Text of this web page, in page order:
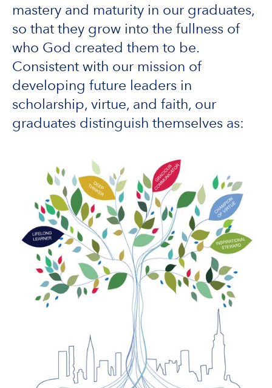
mastery and maturity in our graduates,
so that they grow into the fullness of
who God created them to be.
Consistent with our mission of
developing future leaders in
scholarship, virtue, and faith, our
graduates distinguish themselves as: